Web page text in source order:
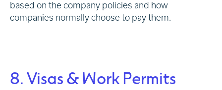
based on the company policies and how
companies normally choose to pay them.
8. Visas & Work Permits